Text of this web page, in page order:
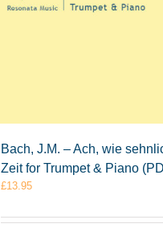
Bach, J.M. – Ach, wie
Zeit for Trumpet & Piano
£13.95